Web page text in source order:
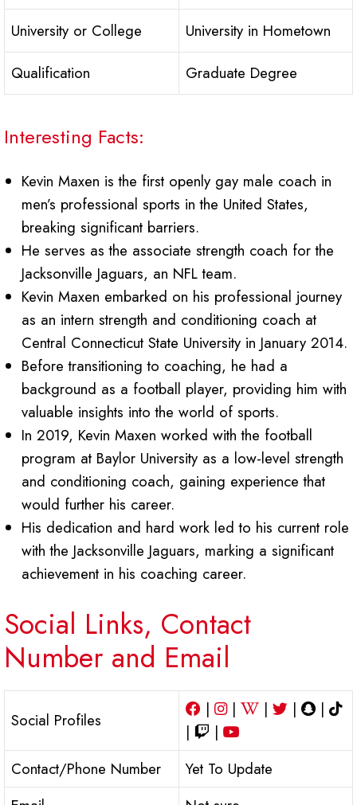
University or College
University in Hometown
Qualification
Graduate Degree
Interesting Facts:
Kevin Maxen is the first openly gay male coach in
men’s professional sports in the United States,
breaking significant barriers.
He serves as the associate strength coach for the
Jacksonville Jaguars, an NFL team.
Kevin Maxen embarked on his professional journey
as an intern strength and conditioning coach at
Central Connecticut State University in January 2014.
Before transitioning to coaching, he had a
background as a football player, providing him with
valuable insights into the world of sports.
In 2019, Kevin Maxen worked with the football
program at Baylor University as a low-level strength
and conditioning coach, gaining experience that
would further his career.
His dedication and hard work led to his current role
with the Jacksonville Jaguars, marking a significant
achievement in his coaching career.
Social Links, Contact
Number and Email
Social Profiles
| | | |
|
|
|
Contact/Phone Number
Yet To Update